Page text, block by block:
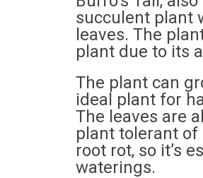
succulent plant
leaves. The
plant due to its
The plant can
ideal plant for
The leaves are
plant tolerant of
root rot, so it’s
waterings.